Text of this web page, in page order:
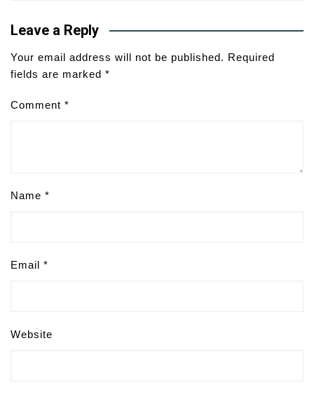
Leave a Reply
Your email address will not be published. Required
fields are marked *
Comment *
Name *
Email *
Website